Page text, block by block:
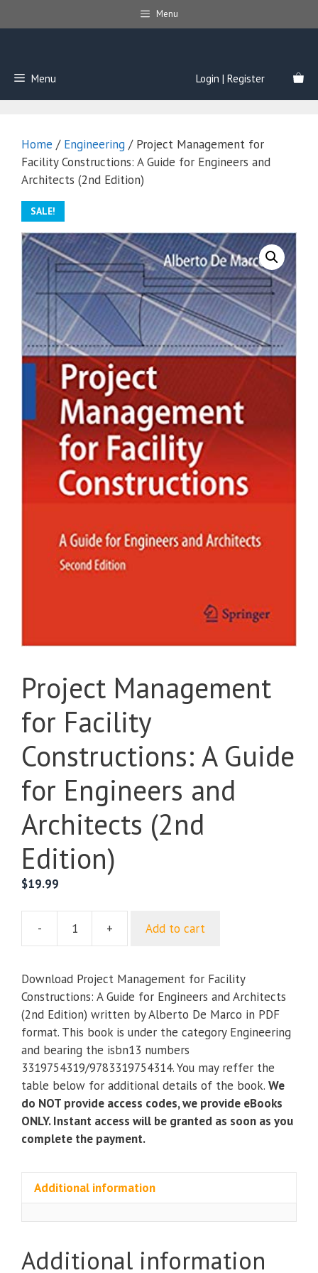
to
Menu
Menu Login | Register
Home / Engineering / Project Management for
Facility Constructions: A Guide for Engineers and
Architects (2nd Edition)
SALE!
Project Management
for Facility
Constructions: A Guide
for Engineers and
Architects (2nd
Edition)
$19.99
-
Project
Facility
Constructions:
Guide
for
Engineers
Architects
(2nd
+ Add to cart
Download Project Management for Facility
Constructions: A Guide for Engineers and Architects
(2nd Edition) written by Alberto De Marco in PDF
format. This book is under the category Engineering
and bearing the isbn13 numbers
3319754319/9783319754314. You may reffer the
table below for additional details of the book. We
do NOT provide access codes, we provide eBooks
ONLY. Instant access will be granted as soon as you
complete the payment.
Additional information
Additional information